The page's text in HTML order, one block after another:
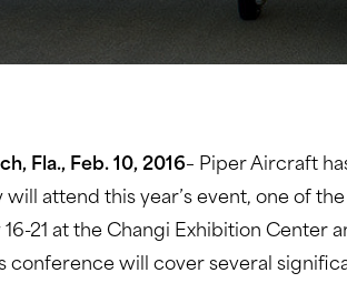
Fla., Feb. 10, 2016– Piper Aircraft
will attend this year’s event, one of
16-21 at the Changi Exhibition Center
conference will cover several